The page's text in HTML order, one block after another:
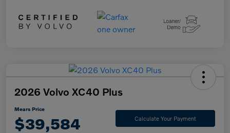
2026 Volvo XC40 Plus
Mears Price
$39,584 Calculate Your Payment